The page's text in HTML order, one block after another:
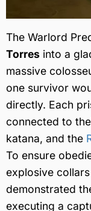
The Warlord
Torres into a
massive
one survivor
directly. Each
connected to
katana, and the
To ensure
explosive
demonstrated
executing a